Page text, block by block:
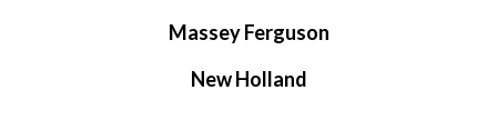
Massey Ferguson
New Holland